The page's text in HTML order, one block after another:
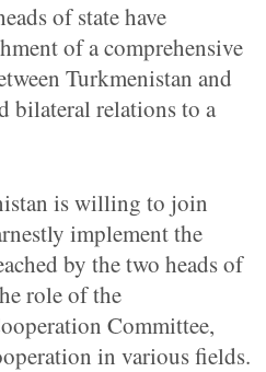
of state have
of a comprehensive
Turkmenistan and
bilateral relations to a
is willing to join
implement the
by the two heads of
role of the
Committee,
in various fields.